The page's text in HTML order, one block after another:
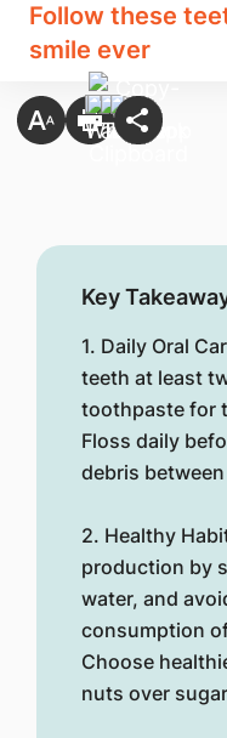
Follow these
smile ever
Key
1. Daily Oral
teeth at least
toothpaste for
Floss daily
debris
2. Healthy
production by
water, and
consumption
Choose
nuts over